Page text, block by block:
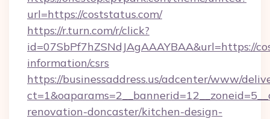
url=https://coststatus.com/
https://r.turn.com/r/click?
id=07SbPf7hZSNdJAgAAAYBAA&url=https://
information/csrs
https://businessaddress.us/adcenter/www/
renovation-doncaster/kitchen-design-